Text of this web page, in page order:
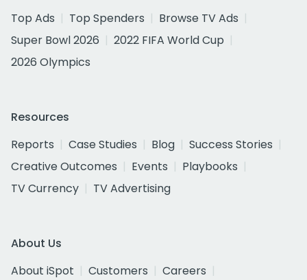
Top Ads
Top Spenders
Browse TV Ads
Super Bowl 2026
2022 FIFA World Cup
2026 Olympics
Resources
Reports
Case Studies Blog
Success Stories
Creative Outcomes
Events
Playbooks
TV Currency
TV Advertising
About Us
About iSpot
Customers
Careers